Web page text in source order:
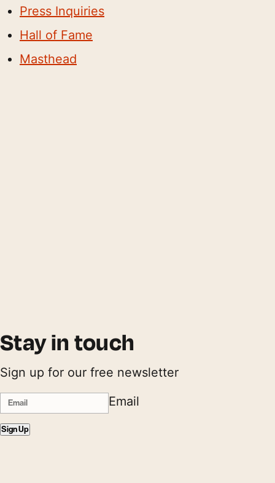
Press Inquiries
Hall of Fame
Masthead
Stay in touch
Sign up for our free newsletter
Email
Sign Up